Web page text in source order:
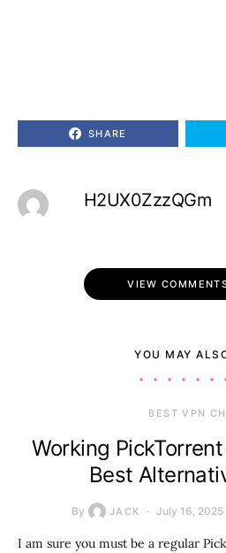
SHARE
H2UX0ZzzQGm
VIEW
YOU MAY
BEST VPN
Working
Best
By JACK July 16, 2025
I am sure you must be a regular